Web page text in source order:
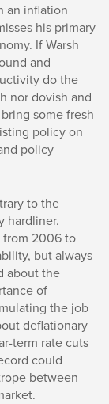
an inflation
his primary
If Warsh
and
do the
nor dovish and
some fresh
policy on
policy
to the
hardliner.
from 2006 to
but always
about the
of
the job
deflationary
term rate cuts
could
between